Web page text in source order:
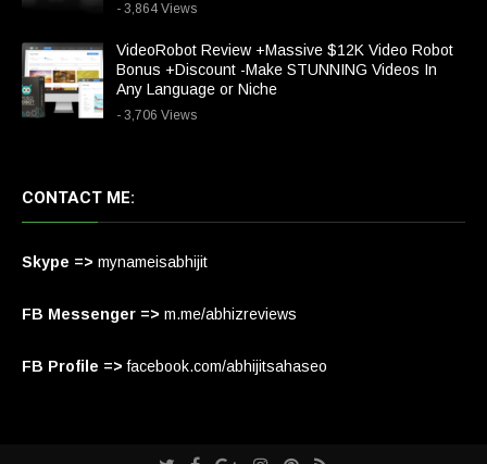
- 3,864 Views
VideoRobot Review +Massive $12K Video Robot
Bonus +Discount -Make STUNNING Videos In
Any Language or Niche
- 3,706 Views
CONTACT ME:
Skype => mynameisabhijit
FB Messenger => m.me/abhizreviews
FB Profile => facebook.com/abhijitsahaseo